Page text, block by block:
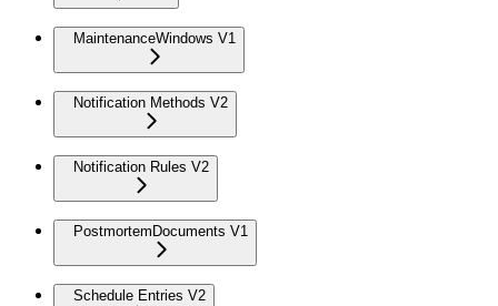
MaintenanceWindows V1
Notification Methods V2
Notification Rules V2
PostmortemDocuments V1
Schedule Entries V2